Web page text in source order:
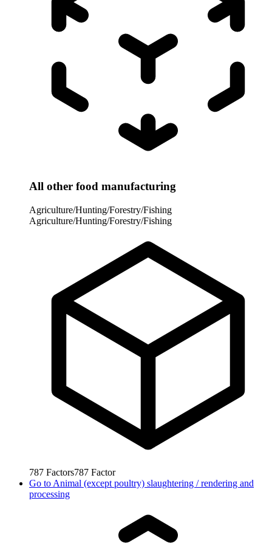
All other food manufacturing
Agriculture/Hunting/Forestry/Fishing
Agriculture/Hunting/Forestry/Fishing
787 Factors787 Factor
Go to Animal (except poultry) slaughtering / rendering and
processing